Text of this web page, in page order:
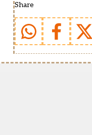
Share